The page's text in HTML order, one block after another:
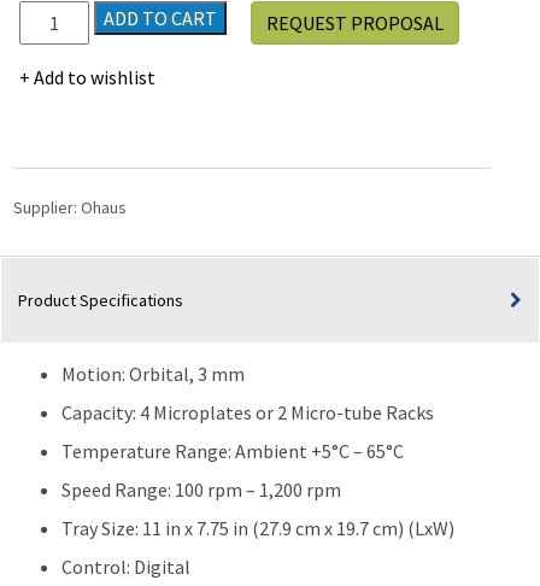
Ohaus
Incubating
Light
ISLDMPHDG
|
rpm
1200
ADD TO CART
Add to wishlist
REQUEST PROPOSAL
Supplier: Ohaus
Product Specifications
Motion: Orbital, 3 mm
Capacity: 4 Microplates or 2 Micro-tube Racks
Temperature Range: Ambient +5°C – 65°C
Speed Range: 100 rpm – 1,200 rpm
Tray Size: 11 in x 7.75 in (27.9 cm x 19.7 cm) (LxW)
Control: Digital